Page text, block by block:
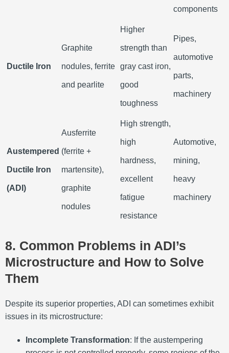
components
Ductile Iron
Graphite
nodules, ferrite
and pearlite
Higher
strength than
gray cast iron,
good
toughness
Pipes,
automotive
parts,
machinery
Austempered
Ductile Iron
(ADI)
Ausferrite
(ferrite +
martensite),
graphite
nodules
High strength,
high
hardness,
excellent
fatigue
resistance
Automotive,
mining,
heavy
machinery
8. Common Problems in ADI’s
Microstructure and How to Solve
Them
Despite its superior properties, ADI can sometimes exhibit
issues in its microstructure:
Incomplete Transformation: If the austempering